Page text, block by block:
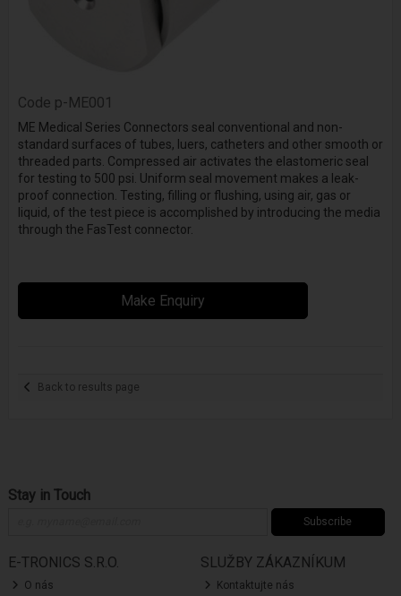
Code p-ME001
ME Medical Series Connectors seal conventional and non-
standard surfaces of tubes, luers, catheters and other smooth or
threaded parts. Compressed air activates the elastomeric seal
for testing to 500 psi. Uniform seal movement makes a leak-
proof connection. Testing, filling or flushing, using air, gas or
liquid, of the test piece is accomplished by introducing the media
through the FasTest connector.
Make Enquiry
Back to results page
Stay in Touch
Subscribe
E-TRONICS S.R.O.
O nás
SLUŽBY ZÁKAZNÍKUM
Kontaktujte nás